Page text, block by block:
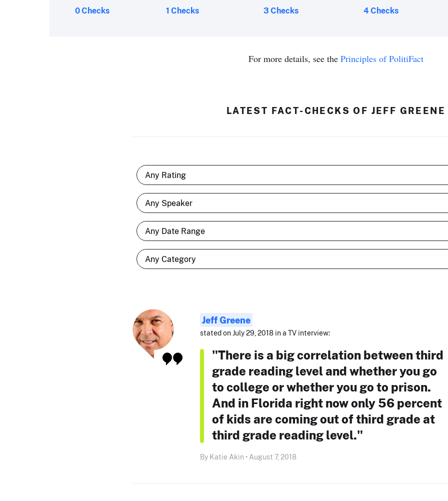
0 Checks 1 Checks 3 Checks 4 Checks
For more details, see the Principles of PolitiFact
LATEST FACT-CHECKS OF JEFF GREENE
Jeff Greene
stated on July 29, 2018 in a TV interview:
"There is a big correlation between third
grade reading level and whether you go
to college or whether you go to prison.
And in Florida right now only 56 percent
of kids are coming out of third grade at
third grade reading level."
By Katie Akin • August 7, 2018